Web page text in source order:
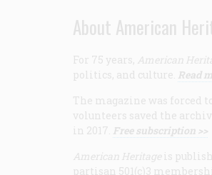
About American
For 75 years, American
politics, and culture. Read
The magazine was forced
volunteers saved the
in 2017. Free subscription >>
American Heritage is
partisan 501(c)3